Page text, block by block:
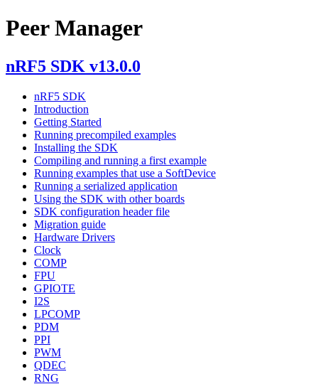
Peer Manager
nRF5 SDK v13.0.0
nRF5 SDK
Introduction
Getting Started
Running precompiled examples
Installing the SDK
Compiling and running a first example
Running examples that use a SoftDevice
Running a serialized application
Using the SDK with other boards
SDK configuration header file
Migration guide
Hardware Drivers
Clock
COMP
FPU
GPIOTE
I2S
LPCOMP
PDM
PPI
PWM
QDEC
RNG